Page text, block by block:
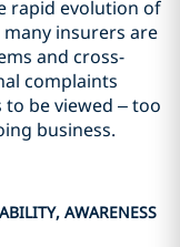
rapid evolution of
insurers are
and cross-
complaints
be viewed – too
business.
AWARENESS